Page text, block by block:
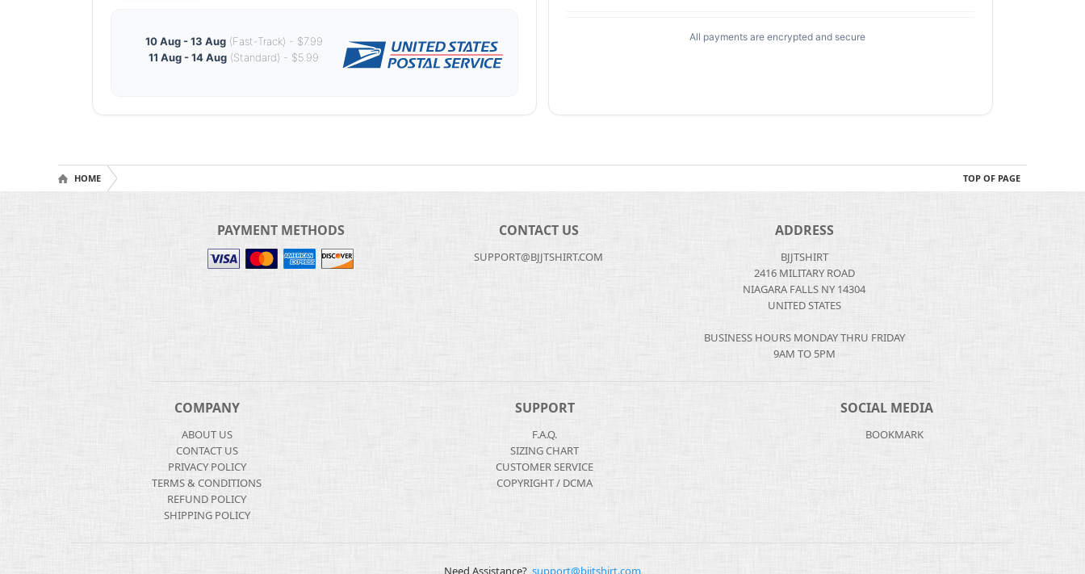
10 Aug - 13 Aug(Fast-Track) - $7.99
11 Aug - 14 Aug (Standard) - $5.99
All payments are encrypted and secure
TOP OF PAGE
HOME
PAYMENT METHODS CONTACT US
SUPPORT@BJJTSHIRT.COM
ADDRESS
BJJTSHIRT
2416 MILITARY ROAD
NIAGARA FALLS NY 14304
UNITED STATES
BUSINESS HOURS MONDAY THRU FRIDAY
9AM TO 5PM
COMPANY
ABOUT US
CONTACT US
PRIVACY POLICY
TERMS & CONDITIONS
REFUND POLICY
SHIPPING POLICY
SUPPORT
F.A.Q.
SIZING CHART
CUSTOMER SERVICE
COPYRIGHT / DCMA
SOCIAL MEDIA
BOOKMARK
Need Assistance? support@bjjtshirt.com